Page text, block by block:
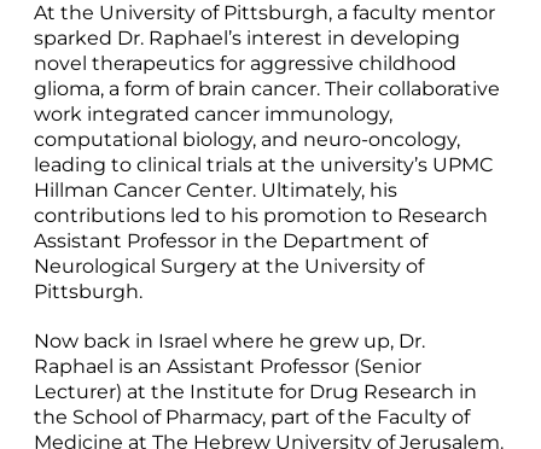
At the University of Pittsburgh, a faculty mentor
sparked Dr. Raphael’s interest in developing
novel therapeutics for aggressive childhood
glioma, a form of brain cancer. Their collaborative
work integrated cancer immunology,
computational biology, and neuro-oncology,
leading to clinical trials at the university’s UPMC
Hillman Cancer Center. Ultimately, his
contributions led to his promotion to Research
Assistant Professor in the Department of
Neurological Surgery at the University of
Pittsburgh.
Now back in Israel where he grew up, Dr.
Raphael is an Assistant Professor (Senior
Lecturer) at the Institute for Drug Research in
the School of Pharmacy, part of the Faculty of
Medicine at The Hebrew University of Jerusalem.